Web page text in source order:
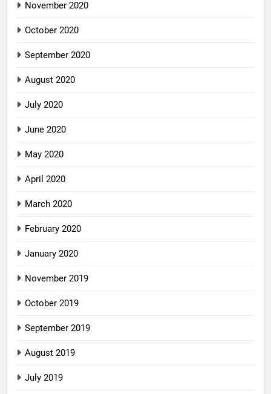
November 2020
October 2020
September 2020
August 2020
July 2020
June 2020
May 2020
April 2020
March 2020
February 2020
January 2020
November 2019
October 2019
September 2019
August 2019
July 2019